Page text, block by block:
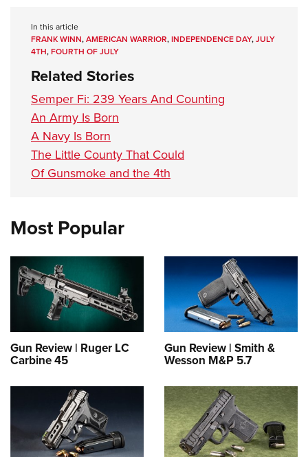
In this article
FRANK WINN,AMERICAN WARRIOR,INDEPENDENCE DAY,JULY
4TH,FOURTH OF JULY
Related Stories
Semper Fi: 239 Years And Counting
An Army Is Born
A Navy Is Born
The Little County That Could
Of Gunsmoke and the 4th
Most Popular
Gun Review | Ruger LC
Carbine 45
Gun Review | Smith &
Wesson M&P 5.7